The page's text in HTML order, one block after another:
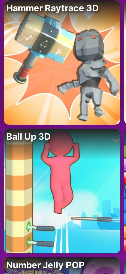
Hammer Raytrace 3D
Ball Up 3D
Number Jelly POP